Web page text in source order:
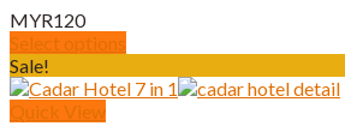
MYR120
Select options
This
product
has
Sale!
Quick View